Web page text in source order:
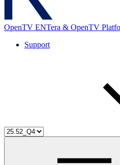
OpenTV ENTera & OpenTV
Support